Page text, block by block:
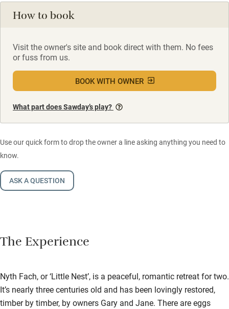
How to book
Visit the owner's site and book direct with them. No fees
or fuss from us.
BOOK WITH OWNER
What part does Sawday’s play?
Use our quick form to drop the owner a line asking anything you need to
know.
ASK A QUESTION
The Experience
Nyth Fach, or ‘Little Nest’, is a peaceful, romantic retreat for two.
It’s nearly three centuries old and has been lovingly restored,
timber by timber, by owners Gary and Jane. There are eggs